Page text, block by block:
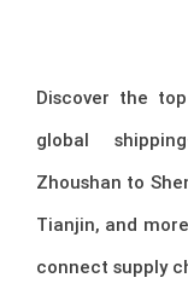
Discover the
global
Zhoushan to
Tianjin, and
connect supply